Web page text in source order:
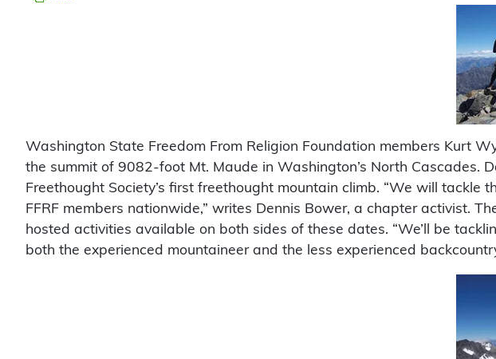
Washington State Freedom From Religion Foundation members Kurt
the summit of 9082-foot Mt. Maude in Washington’s North
Freethought Society’s first freethought mountain climb. “We will
FFRF members nationwide,” writes Dennis Bower, a chapter activist.
hosted activities available on both sides of these dates. “We’ll be
both the experienced mountaineer and the less experienced